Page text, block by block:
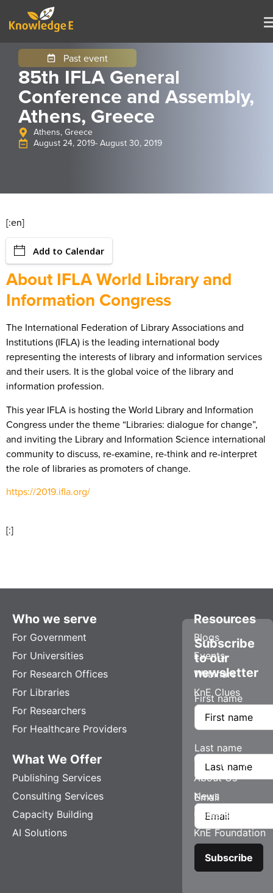
Past event
85th IFLA General
Conference and Assembly,
Athens, Greece
Athens, Greece
August 24, 2019- August 30, 2019
[:en]
Add to Calendar
About IFLA World Library and
Information Congress
The International Federation of Library Associations and
Institutions (IFLA) is the leading international body
representing the interests of library and information services
and their users. It is the global voice of the library and
information profession.
This year IFLA is hosting the World Library and Information
Congress under the theme “Libraries: dialogue for change”,
and inviting the Library and Information Science international
community to discuss, re-examine, re-think and re-interpret
the role of libraries as promoters of change.
https://2019.ifla.org/
[:]
Who we serve
For Government
For Universities
For Research Offices
For Libraries
For Researchers
For Healthcare Providers
What We Offer
Publishing Services
Consulting Services
Capacity Building
AI Solutions
Resources
Blogs
Events
Webinars
KnE Clues
Company
About Us
News
Careers
KnE Foundation
Subscribe
to our
newsletter
First name
Last name
Email